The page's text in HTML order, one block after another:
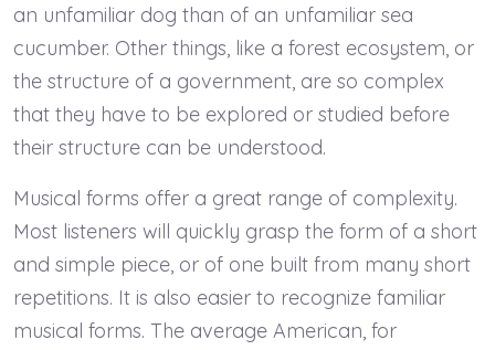
an unfamiliar dog than of an unfamiliar sea
cucumber. Other things, like a forest ecosystem, or
the structure of a government, are so complex
that they have to be explored or studied before
their structure can be understood.
Musical forms offer a great range of complexity.
Most listeners will quickly grasp the form of a short
and simple piece, or of one built from many short
repetitions. It is also easier to recognize familiar
musical forms. The average American, for